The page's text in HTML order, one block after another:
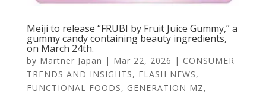
Meiji to release “FRUBI by Fruit Juice Gummy,” a
gummy candy containing beauty ingredients,
on March 24th.
by Martner Japan | Mar 22, 2026 | CONSUMER
TRENDS AND INSIGHTS, FLASH NEWS,
FUNCTIONAL FOODS, GENERATION MZ,